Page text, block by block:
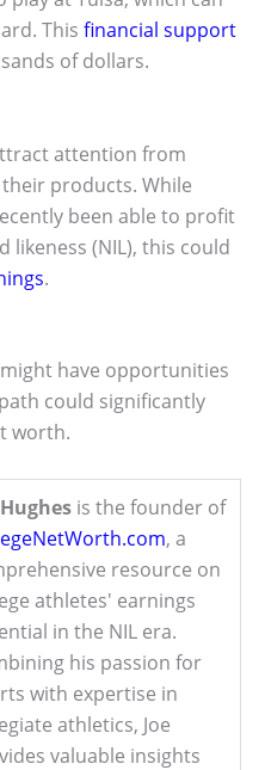
This financial support
of dollars.
attention from
products. While
been able to profit
likeness (NIL), this could
.
have opportunities
could significantly
worth.
is the founder of
, a
resource on
athletes' earnings
in the NIL era.
his passion for
with expertise in
athletics, Joe
valuable insights